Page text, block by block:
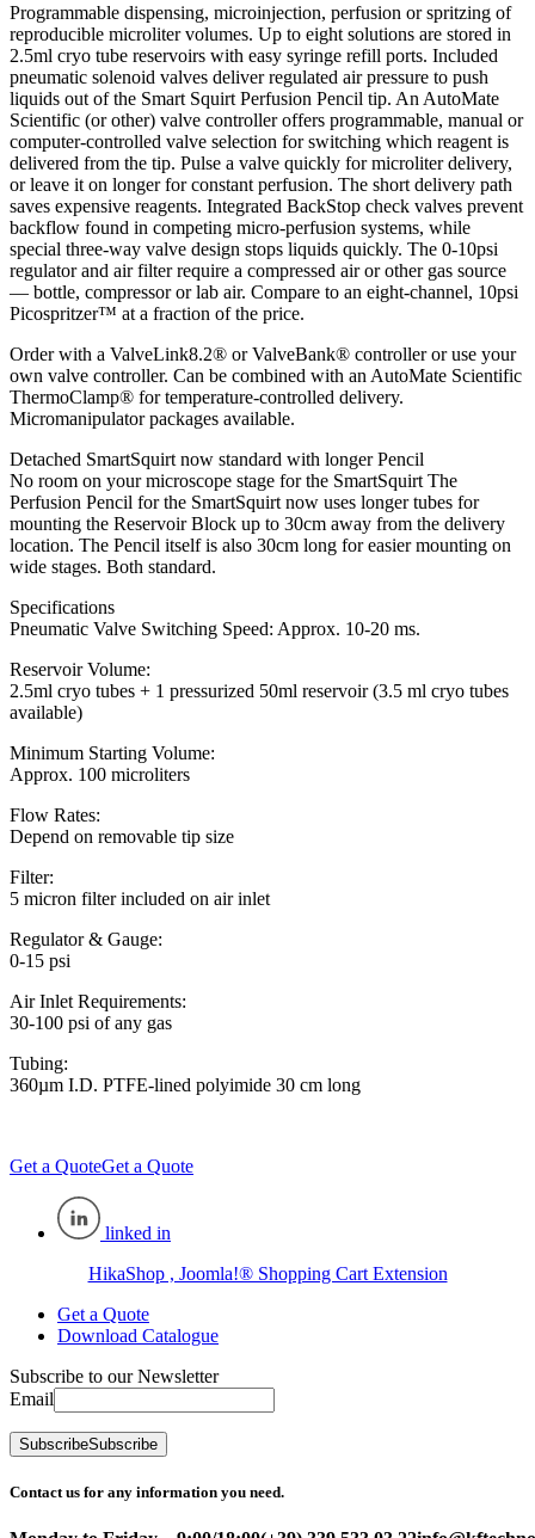
Programmable dispensing, microinjection, perfusion or spritzing of
reproducible microliter volumes. Up to eight solutions are stored in
2.5ml cryo tube reservoirs with easy syringe refill ports. Included
pneumatic solenoid valves deliver regulated air pressure to push
liquids out of the Smart Squirt Perfusion Pencil tip. An AutoMate
Scientific (or other) valve controller offers programmable, manual or
computer-controlled valve selection for switching which reagent is
delivered from the tip. Pulse a valve quickly for microliter delivery,
or leave it on longer for constant perfusion. The short delivery path
saves expensive reagents. Integrated BackStop check valves prevent
backflow found in competing micro-perfusion systems, while
special three-way valve design stops liquids quickly. The 0-10psi
regulator and air filter require a compressed air or other gas source
— bottle, compressor or lab air. Compare to an eight-channel, 10psi
Picospritzer™ at a fraction of the price.
Order with a ValveLink8.2® or ValveBank® controller or use your
own valve controller. Can be combined with an AutoMate Scientific
ThermoClamp® for temperature-controlled delivery.
Micromanipulator packages available.
Detached SmartSquirt now standard with longer Pencil
No room on your microscope stage for the SmartSquirt The
Perfusion Pencil for the SmartSquirt now uses longer tubes for
mounting the Reservoir Block up to 30cm away from the delivery
location. The Pencil itself is also 30cm long for easier mounting on
wide stages. Both standard.
Specifications
Pneumatic Valve Switching Speed: Approx. 10-20 ms.
Reservoir Volume:
2.5ml cryo tubes + 1 pressurized 50ml reservoir (3.5 ml cryo tubes
available)
Minimum Starting Volume:
Approx. 100 microliters
Flow Rates:
Depend on removable tip size
Filter:
5 micron filter included on air inlet
Regulator & Gauge:
0-15 psi
Air Inlet Requirements:
30-100 psi of any gas
Tubing:
360µm I.D. PTFE-lined polyimide 30 cm long
Get a QuoteGet a Quote
linked in
HikaShop , Joomla!® Shopping Cart Extension
Get a Quote
Download Catalogue
Subscribe to our Newsletter
Email
SubscribeSubscribe
Contact us for any information you need.